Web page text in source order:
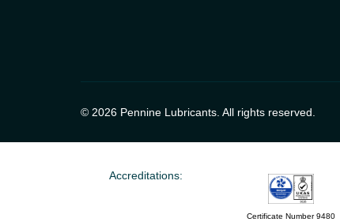
© 2026 Pennine Lubricants. All rights reserved.
Accreditations:
Certificate Number 9480